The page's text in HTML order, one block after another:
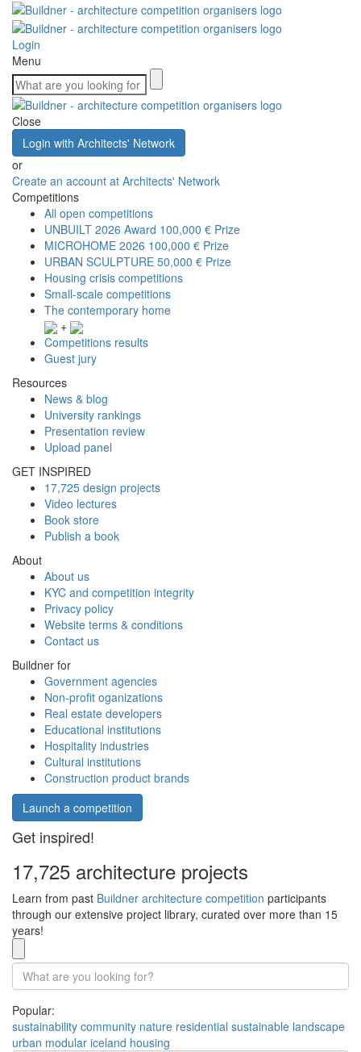
Login
Menu
Close
Login with Architects' Network
or
Create an account at Architects' Network
Competitions
All open competitions
UNBUILT 2026 Award 100,000 € Prize
MICROHOME 2026 100,000 € Prize
URBAN SCULPTURE 50,000 € Prize
Housing crisis competitions
Small-scale competitions
The contemporary home
+
Competitions results
Guest jury
Resources
News & blog
University rankings
Presentation review
Upload panel
GET INSPIRED
17,725 design projects
Video lectures
Book store
Publish a book
About
About us
KYC and competition integrity
Privacy policy
Website terms & conditions
Contact us
Buildner for
Government agencies
Non-profit oganizations
Real estate developers
Educational institutions
Hospitality industries
Cultural institutions
Construction product brands
Launch a competition
Get inspired!
17,725 architecture projects
Learn from past Buildner architecture competition participants
through our extensive project library, curated over more than 15
years!
Popular:
sustainability community nature residential sustainable landscape
urban modular iceland housing